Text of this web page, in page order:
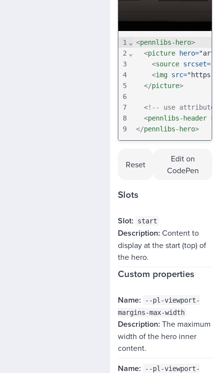
1
2
3
4
5
6
7
8
9
⌄
⌄
<pennlibs-hero>
<picture hero="art-
<source srcset=
<img src=
</picture>
<!-- use attribute
<pennlibs-header
</pennlibs-hero>
Reset
Edit on
CodePen
Slots
SLOT
DESCRIPTION
start
Content to
display at the start (top) of
the hero.
Custom properties
NAME
DESCRIPTION
--pl-viewport-
margins-max-width
The maximum
width of the hero inner
content.
--pl-viewport-